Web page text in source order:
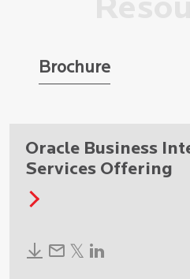
Brochure
Oracle Business
Services Offering